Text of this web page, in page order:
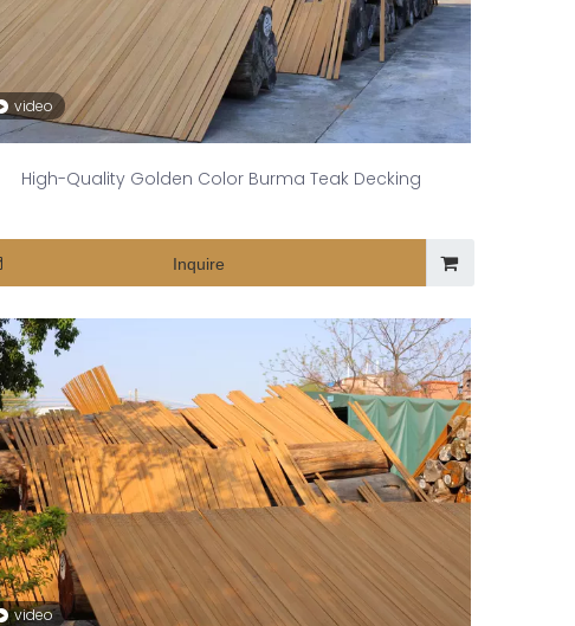
video
High-Quality Golden Color Burma Teak Decking
Inquire
video